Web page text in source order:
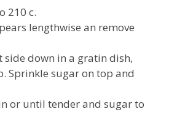
210 c.
lengthwise an remove
side down in a gratin dish,
Sprinkle sugar on top and
or until tender and sugar to